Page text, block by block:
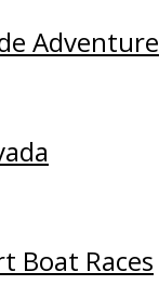
Adventure
Boat Races